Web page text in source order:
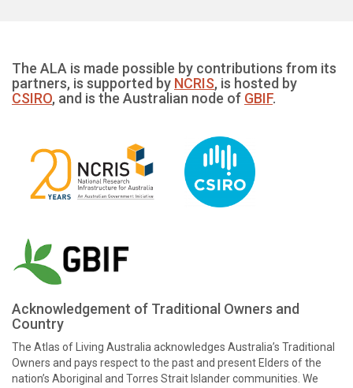
The ALA is made possible by contributions from its
partners, is supported by NCRIS, is hosted by
CSIRO, and is the Australian node of GBIF.
Acknowledgement of Traditional Owners and
Country
The Atlas of Living Australia acknowledges Australia’s Traditional
Owners and pays respect to the past and present Elders of the
nation’s Aboriginal and Torres Strait Islander communities. We